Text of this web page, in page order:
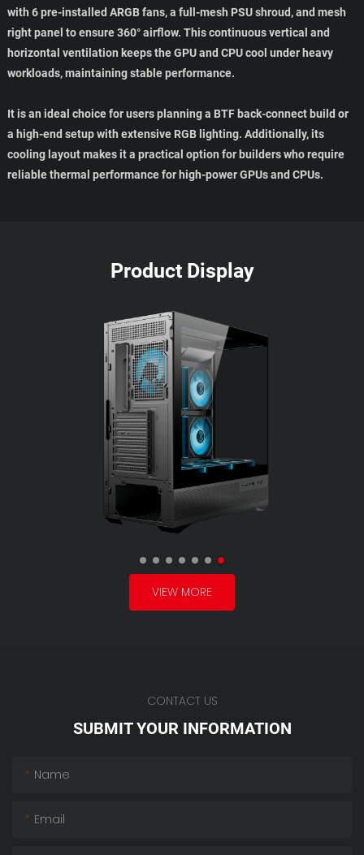
with 6 pre-installed ARGB fans, a full-mesh PSU shroud, and mesh
right panel to ensure 360° airflow. This continuous vertical and
horizontal ventilation keeps the GPU and CPU cool under heavy
workloads, maintaining stable performance.
It is an ideal choice for users planning a BTF back-connect build or
a high-end setup with extensive RGB lighting. Additionally, its
cooling layout makes it a practical option for builders who require
reliable thermal performance for high-power GPUs and CPUs.
Product Display
VIEW MORE
CONTACT US
SUBMIT YOUR INFORMATION
Name
Email